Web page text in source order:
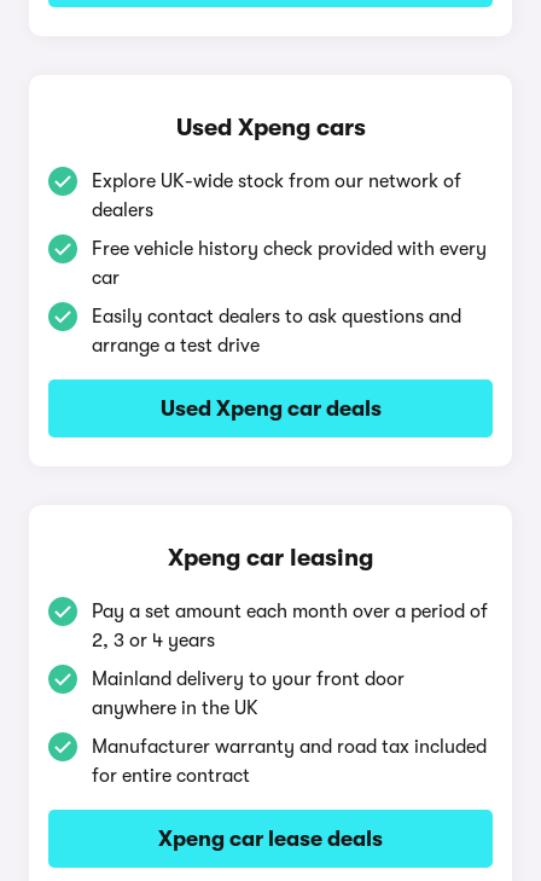
Used Xpeng cars
Explore UK-wide stock from our network of
dealers
Free vehicle history check provided with every
car
Easily contact dealers to ask questions and
arrange a test drive
Used Xpeng car deals
Xpeng car leasing
Pay a set amount each month over a period of
2, 3 or 4 years
Mainland delivery to your front door
anywhere in the UK
Manufacturer warranty and road tax included
for entire contract
Xpeng car lease deals